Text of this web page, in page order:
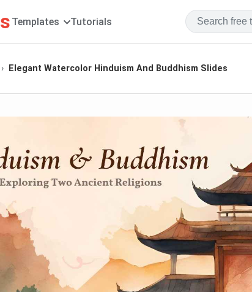
s Templates Tutorials
Elegant Watercolor Hinduism And Buddhism Slides